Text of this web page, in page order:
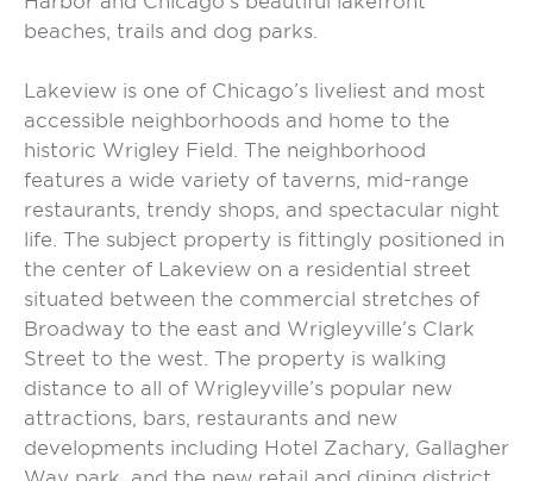
beaches, trails and dog parks.
Lakeview is one of Chicago’s liveliest and most
accessible neighborhoods and home to the
historic Wrigley Field. The neighborhood
features a wide variety of taverns, mid-range
restaurants, trendy shops, and spectacular night
life. The subject property is fittingly positioned in
the center of Lakeview on a residential street
situated between the commercial stretches of
Broadway to the east and Wrigleyville’s Clark
Street to the west. The property is walking
distance to all of Wrigleyville’s popular new
attractions, bars, restaurants and new
developments including Hotel Zachary, Gallagher